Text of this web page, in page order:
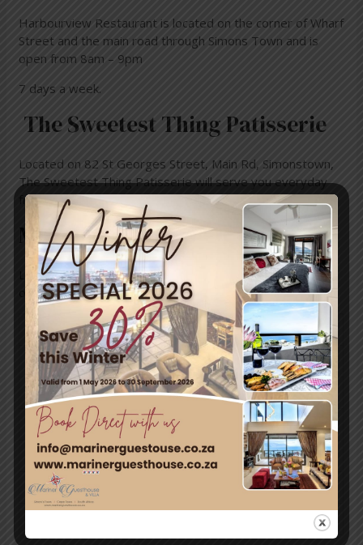
Harbourview Restaurant is located on the corner of Wharf
Street and the main road through Simons Town and is
open from 8am – 9pm
7 days a week.
The Sweetest Thing Patisserie
Located on 82 St Georges Street, Main Rd, Simonstown,
The Sweetest Thing Patisserie will serve you everyday
from 8am – 5pm
Monocle & Mermaid
Located on 126 St Georges St, Simon’s Town, their
operating hours are from:
Wednesday
8:30AM–6PM
Thursday
8:30AM–6PM
Friday
8:30AM–9PM
Saturday
8:30AM–6PM
Sunday
8:30AM–4:30PM
Monday